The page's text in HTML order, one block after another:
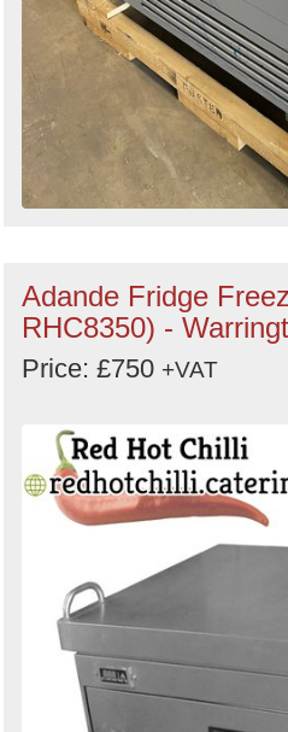
Adande Fridge
RHC8350) -
Price: £750 +VAT